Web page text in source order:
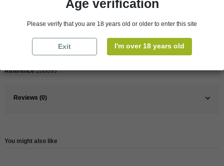
Bretagne
Reference 200093
Reviews (0)
You might also like
Age verification
Please verify that you are 18 years old or older to enter this site
Exit I'm over 18 years old